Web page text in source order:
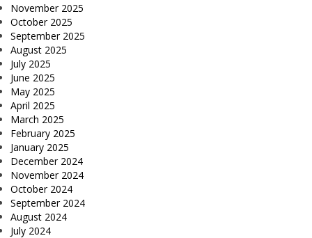
November 2025
October 2025
September 2025
August 2025
July 2025
June 2025
May 2025
April 2025
March 2025
February 2025
January 2025
December 2024
November 2024
October 2024
September 2024
August 2024
July 2024